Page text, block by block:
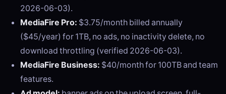
2026-06-03).
MediaFire Pro: $3.75/month billed annually
($45/year) for 1TB, no ads, no inactivity delete, no
download throttling (verified 2026-06-03).
MediaFire Business: $40/month for 100TB and team
features.